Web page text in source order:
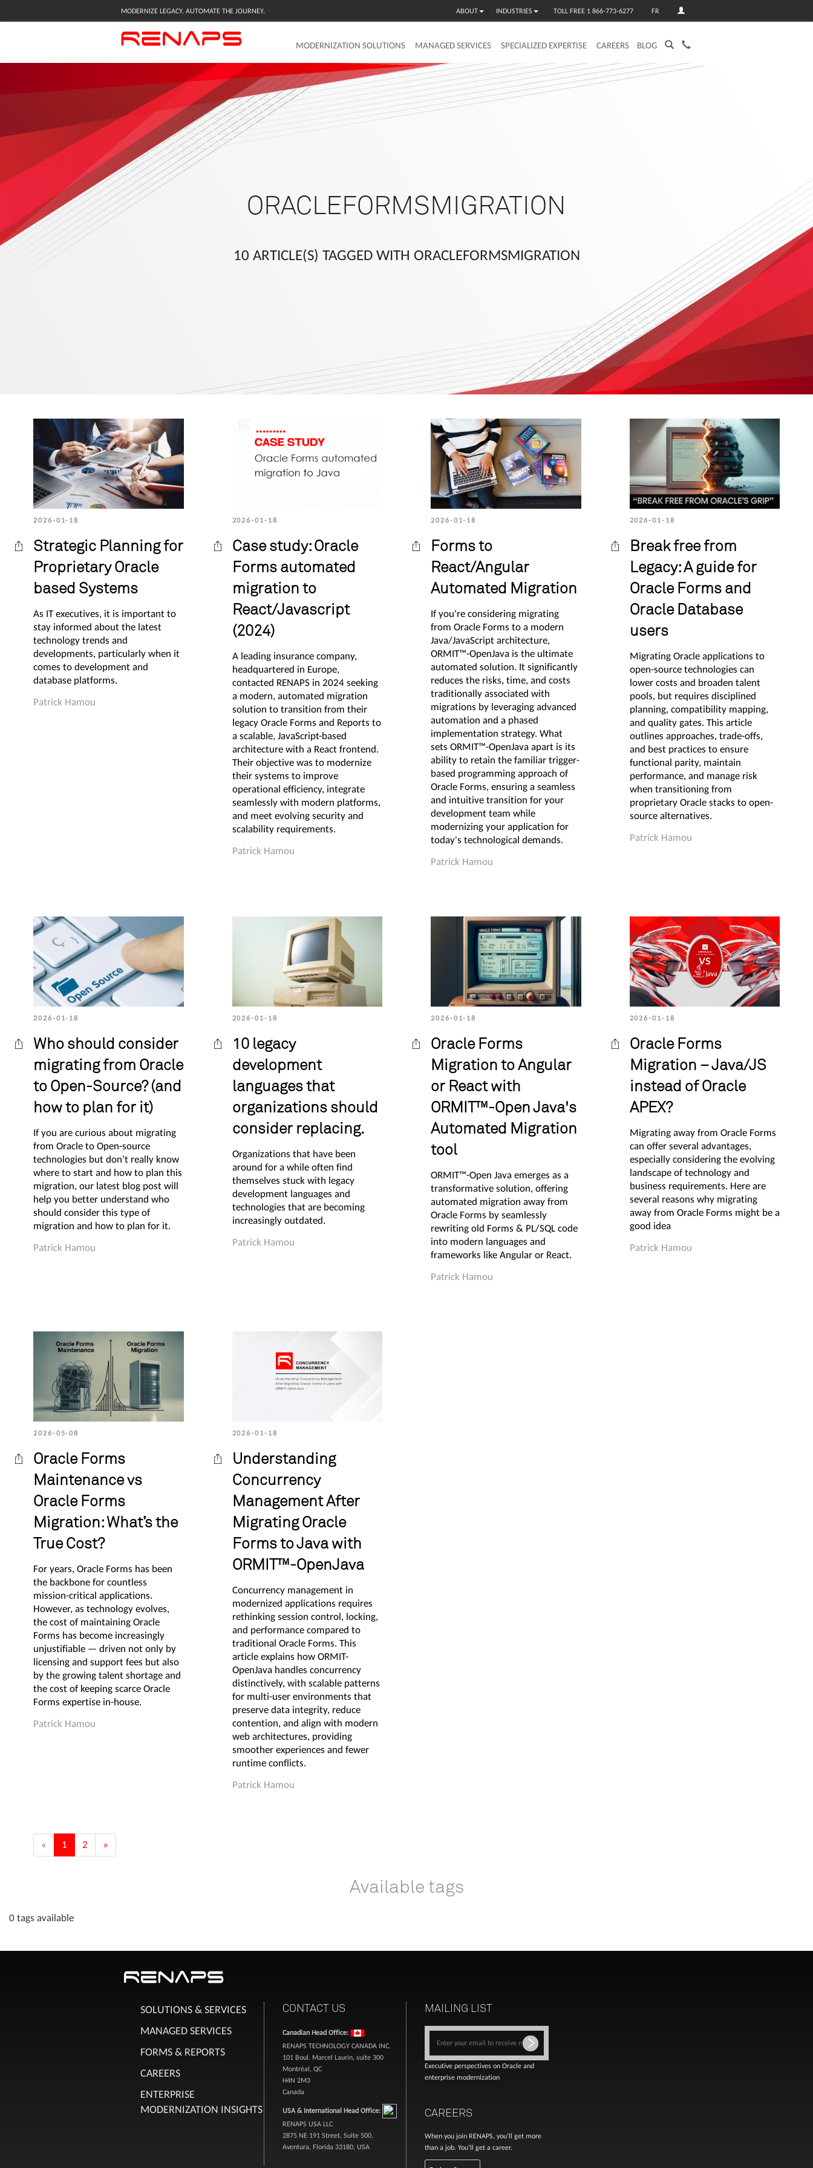
MODERNIZE LEGACY. AUTOMATE THE JOURNEY. ABOUT INDUSTRIES TOLL FREE 1 866-773-6277 FR
MODERNIZATION SOLUTIONS MANAGED SERVICES SPECIALIZED EXPERTISE CAREERS BLOG
ORACLEFORMSMIGRATION
10 ARTICLE(S) TAGGED WITH ORACLEFORMSMIGRATION
2026-01-18
Strategic Planning for
Proprietary Oracle
based Systems
As IT executives, it is important to
stay informed about the latest
technology trends and
developments, particularly when it
comes to development and
database platforms.
Patrick Hamou
2026-01-18
Case study: Oracle
Forms automated
migration to
React/Javascript
(2024)
A leading insurance company,
headquartered in Europe,
contacted RENAPS in 2024 seeking
a modern, automated migration
solution to transition from their
legacy Oracle Forms and Reports to
a scalable, JavaScript-based
architecture with a React frontend.
Their objective was to modernize
their systems to improve
operational efficiency, integrate
seamlessly with modern platforms,
and meet evolving security and
scalability requirements.
Patrick Hamou
2026-01-18
Forms to
React/Angular
Automated Migration
If you're considering migrating
from Oracle Forms to a modern
Java/JavaScript architecture,
ORMIT™-OpenJava is the ultimate
automated solution. It significantly
reduces the risks, time, and costs
traditionally associated with
migrations by leveraging advanced
automation and a phased
implementation strategy. What
sets ORMIT™-OpenJava apart is its
ability to retain the familiar trigger-
based programming approach of
Oracle Forms, ensuring a seamless
and intuitive transition for your
development team while
modernizing your application for
today's technological demands.
Patrick Hamou
2026-01-18
Break free from
Legacy: A guide for
Oracle Forms and
Oracle Database
users
Migrating Oracle applications to
open-source technologies can
lower costs and broaden talent
pools, but requires disciplined
planning, compatibility mapping,
and quality gates. This article
outlines approaches, trade-offs,
and best practices to ensure
functional parity, maintain
performance, and manage risk
when transitioning from
proprietary Oracle stacks to open-
source alternatives.
Patrick Hamou
2026-01-18
Who should consider
migrating from Oracle
to Open-Source? (and
how to plan for it)
If you are curious about migrating
from Oracle to Open-source
technologies but don’t really know
where to start and how to plan this
migration, our latest blog post will
help you better understand who
should consider this type of
migration and how to plan for it.
Patrick Hamou
2026-01-18
10 legacy
development
languages that
organizations should
consider replacing.
Organizations that have been
around for a while often find
themselves stuck with legacy
development languages and
technologies that are becoming
increasingly outdated.
Patrick Hamou
2026-01-18
Oracle Forms
Migration to Angular
or React with
ORMIT™-Open Java's
Automated Migration
tool
ORMIT™-Open Java emerges as a
transformative solution, offering
automated migration away from
Oracle Forms by seamlessly
rewriting old Forms & PL/SQL code
into modern languages and
frameworks like Angular or React.
Patrick Hamou
2026-01-18
Oracle Forms
Migration – Java/JS
instead of Oracle
APEX?
Migrating away from Oracle Forms
can offer several advantages,
especially considering the evolving
landscape of technology and
business requirements. Here are
several reasons why migrating
away from Oracle Forms might be a
good idea
Patrick Hamou
2026-05-08
Oracle Forms
Maintenance vs
Oracle Forms
Migration: What’s the
True Cost?
For years, Oracle Forms has been
the backbone for countless
mission-critical applications.
However, as technology evolves,
the cost of maintaining Oracle
Forms has become increasingly
unjustifiable — driven not only by
licensing and support fees but also
by the growing talent shortage and
the cost of keeping scarce Oracle
Forms expertise in-house.
Patrick Hamou
2026-01-18
Understanding
Concurrency
Management After
Migrating Oracle
Forms to Java with
ORMIT™-OpenJava
Concurrency management in
modernized applications requires
rethinking session control, locking,
and performance compared to
traditional Oracle Forms. This
article explains how ORMIT-
OpenJava handles concurrency
distinctively, with scalable patterns
for multi-user environments that
preserve data integrity, reduce
contention, and align with modern
web architectures, providing
smoother experiences and fewer
runtime conflicts.
Patrick Hamou
« 1 2 »
Available tags
0 tags available
SOLUTIONS & SERVICES
MANAGED SERVICES
FORMS & REPORTS
CAREERS
ENTERPRISE
MODERNIZATION INSIGHTS
CONTACT US
Canadian Head Office:
RENAPS TECHNOLOGY CANADA INC.
101 Boul. Marcel Laurin, suite 300
Montréal, QC
H4N 2M3
Canada
USA & International Head Office:
RENAPS USA LLC
2875 NE 191 Street, Suite 500,
Aventura, Florida 33180, USA
MAILING LIST
Executive perspectives on Oracle and
enterprise modernization
CAREERS
When you join RENAPS, you’ll get more
than a job. You’ll get a career.